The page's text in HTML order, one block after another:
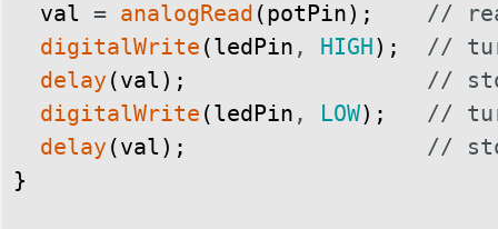
val = analogRead (potPin) ;
//
digitalWrite (ledPin , HIGH) ;
//
delay (val ) ;
//
digitalWrite (ledPin , LOW) ;
//
delay (val ) ;
//
}